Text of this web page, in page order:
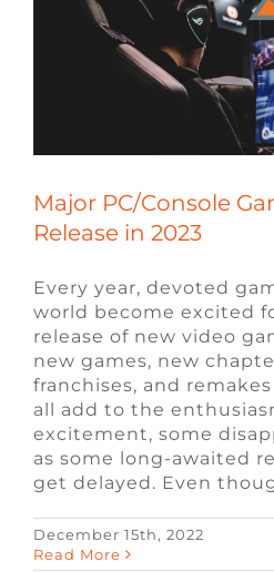
Major PC/Console
Release in 2023
Every year, devoted
world become excited
release of new video
new games, new
franchises, and
all add to the
excitement, some
as some long-awaited
get delayed. Even
December 15th, 2022
Read More
Software Engineer vs.